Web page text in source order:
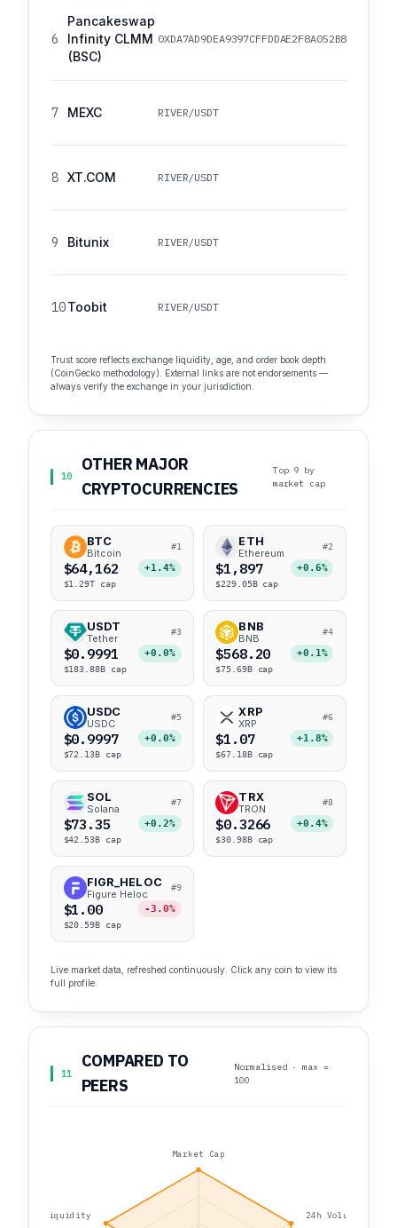
6
Pancakeswap
Infinity CLMM
(BSC)
7 MEXC RIVER/USDT
8 XT.COM RIVER/USDT
9 Bitunix RIVER/USDT
10Toobit RIVER/USDT
Trust score reflects exchange liquidity, age, and order book depth
(CoinGecko methodology). External links are not endorsements —
always verify the exchange in your jurisdiction.
10
OTHER MAJOR
CRYPTOCURRENCIES
Top 9 by
market cap
BTC
Bitcoin
#1
$64,162 +1.4%
$1.29T cap
ETH
Ethereum
#2
$1,897 +0.6%
$229.05B cap
USDT
Tether
#3
$0.9991 +0.0%
$183.88B cap
BNB
BNB
#4
$568.20 +0.1%
$75.69B cap
USDC
USDC
#5
$0.9997 +0.0%
$72.13B cap
XRP
XRP
#6
$1.07 +1.8%
$67.18B cap
SOL
Solana
#7
$73.35 +0.2%
$42.53B cap
TRX
TRON
#8
$0.3266 +0.4%
$30.98B cap
FIGR_HELOC
Figure Heloc
#9
$1.00 -3.0%
$20.59B cap
Live market data, refreshed continuously. Click any coin to view its
full profile.
11
COMPARED TO
PEERS
Normalised · max =
100
Market Cap
24h Volume
Liquidity